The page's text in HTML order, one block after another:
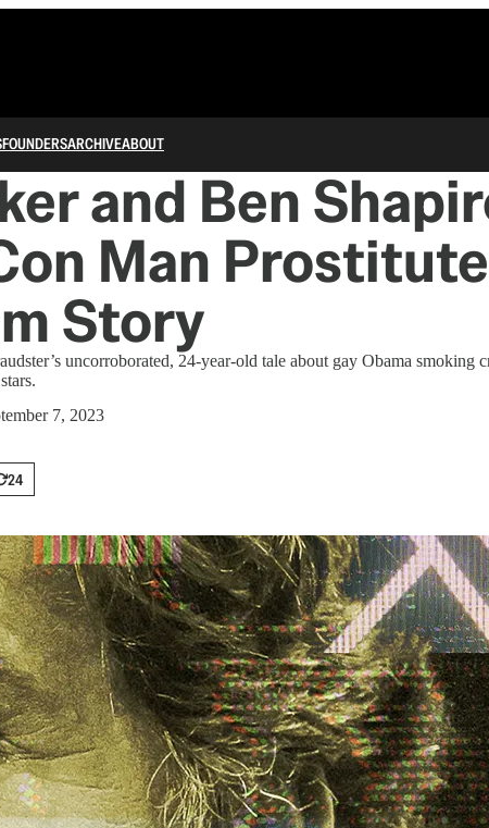
FOUNDERSARCHIVEABOUT
and Ben
Man
Story
uncorroborated, 24-year-old tale about gay Obama smoking
7, 2023
24